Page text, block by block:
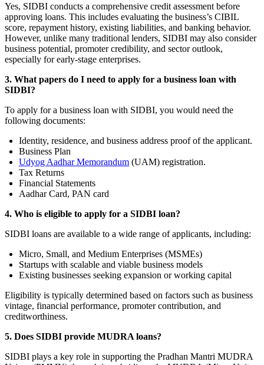
Yes, SIDBI conducts a comprehensive credit assessment before
approving loans. This includes evaluating the business’s CIBIL
score, repayment history, existing liabilities, and banking behavior.
However, unlike many traditional lenders, SIDBI may also consider
business potential, promoter credibility, and sector outlook,
especially for early-stage enterprises.
3. What papers do I need to apply for a business loan with
SIDBI?
To apply for a business loan with SIDBI, you would need the
following documents:
Identity, residence, and business address proof of the applicant.
Business Plan
Udyog Aadhar Memorandum (UAM) registration.
Tax Returns
Financial Statements
Aadhar Card, PAN card
4. Who is eligible to apply for a SIDBI loan?
SIDBI loans are available to a wide range of applicants, including:
Micro, Small, and Medium Enterprises (MSMEs)
Startups with scalable and viable business models
Existing businesses seeking expansion or working capital
Eligibility is typically determined based on factors such as business
vintage, financial performance, promoter contribution, and
creditworthiness.
5. Does SIDBI provide MUDRA loans?
SIDBI plays a key role in supporting the Pradhan Mantri MUDRA